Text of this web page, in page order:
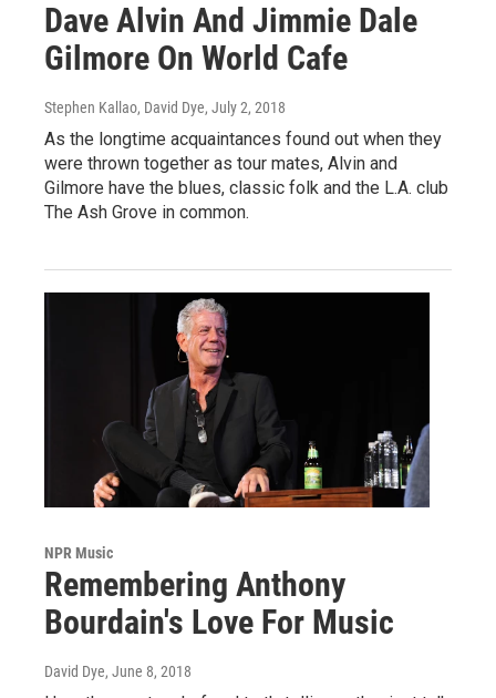
Dave Alvin And Jimmie Dale
Gilmore On World Cafe
Stephen Kallao, David Dye, July 2, 2018
As the longtime acquaintances found out when they
were thrown together as tour mates, Alvin and
Gilmore have the blues, classic folk and the L.A. club
The Ash Grove in common.
NPR Music
Remembering Anthony
Bourdain's Love For Music
David Dye, June 8, 2018